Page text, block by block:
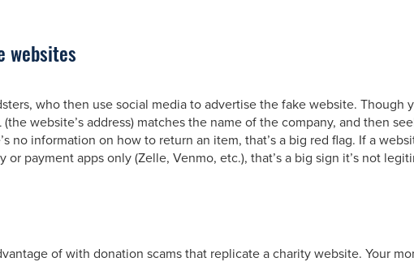
websites
who then use social media to advertise the fake website. Though
website’s address) matches the name of the company, and then
no information on how to return an item, that’s a big red flag. If a
payment apps only (Zelle, Venmo, etc.), that’s a big sign it’s not
of with donation scams that replicate a charity website. Your